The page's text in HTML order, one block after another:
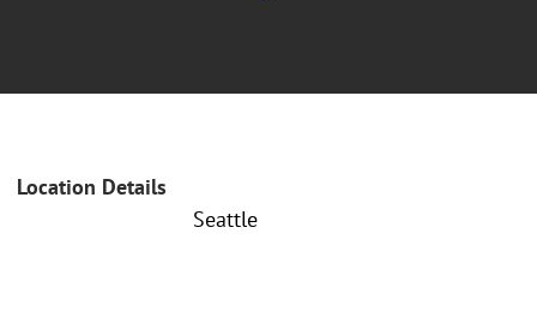
Location Details
Seattle